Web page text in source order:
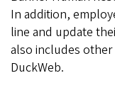
In addition,
line and update
also includes
DuckWeb.